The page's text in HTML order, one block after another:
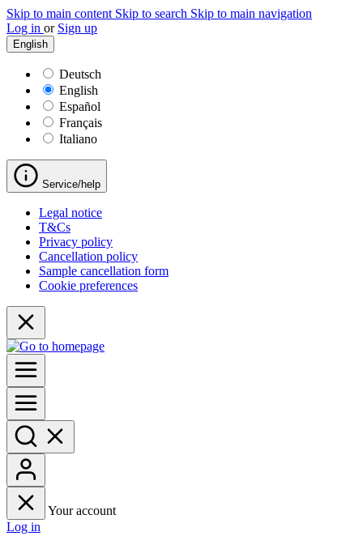
Skip to main content Skip to search Skip to main navigation
Log in or Sign up
English
Deutsch
English
Español
Français
Italiano
Service/help
Legal notice
T&Cs
Privacy policy
Cancellation policy
Sample cancellation form
Cookie preferences
Your account
Log in